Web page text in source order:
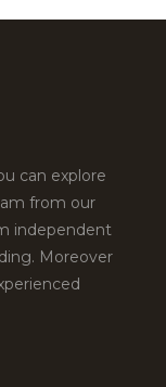
can explore
from our
independent
Moreover